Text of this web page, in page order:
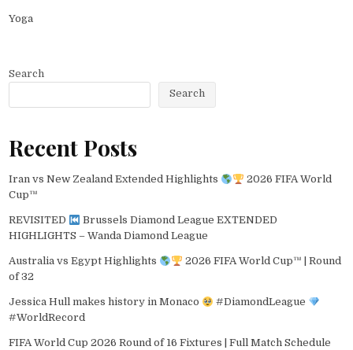
Yoga
Search
Search
Recent Posts
Iran vs New Zealand Extended Highlights
2026 FIFA World
Cup™
REVISITED
Brussels Diamond League EXTENDED
HIGHLIGHTS – Wanda Diamond League
Australia vs Egypt Highlights
2026 FIFA World Cup™ | Round
of 32
Jessica Hull makes history in Monaco
#DiamondLeague
#WorldRecord
FIFA World Cup 2026 Round of 16 Fixtures | Full Match Schedule